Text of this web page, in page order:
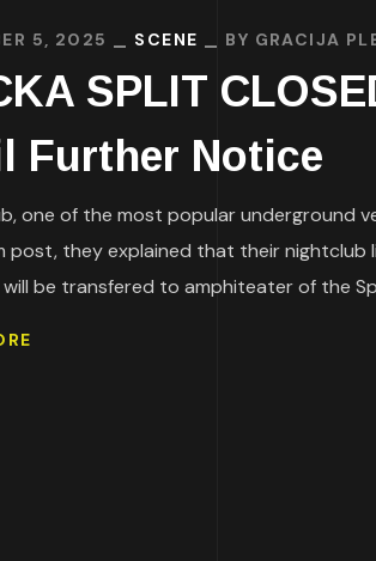
5, 2025 SCENE BY GRACIJA
SPLIT
Further Notice
one of the most popular underground
post, they explained that their nightclub
be transfered to amphiteater of the